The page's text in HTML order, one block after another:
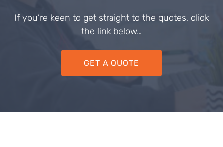
If you’re keen to get straight to the quotes, click
the link below…
GET A QUOTE